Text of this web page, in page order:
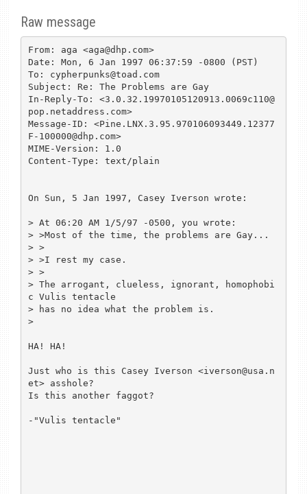
Raw message
From: aga <aga@dhp.com>
Date: Mon, 6 Jan 1997 06:37:59 -0800 (PST)
To: cypherpunks@toad.com
Subject: Re: The Problems are Gay
In-Reply-To: <3.0.32.19970105120913.0069c110@
pop.netaddress.com>
Message-ID: <Pine.LNX.3.95.970106093449.12377
F-100000@dhp.com>
MIME-Version: 1.0
Content-Type: text/plain
On Sun, 5 Jan 1997, Casey Iverson wrote:
> At 06:20 AM 1/5/97 -0500, you wrote:
> >Most of the time, the problems are Gay...
> >
> >I rest my case.
> >
> The arrogant, clueless, ignorant, homophobi
c Vulis tentacle
> has no idea what the problem is.
>
HA! HA!
Just who is this Casey Iverson <iverson@usa.n
et> asshole?
Is this another faggot?
-"Vulis tentacle"